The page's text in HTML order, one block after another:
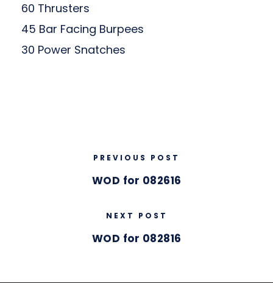
60 Thrusters
45 Bar Facing Burpees
30 Power Snatches
PREVIOUS POST
WOD for 082616
NEXT POST
WOD for 082816